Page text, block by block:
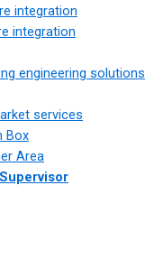
integration
integration
engineering solutions
services
Box
Area